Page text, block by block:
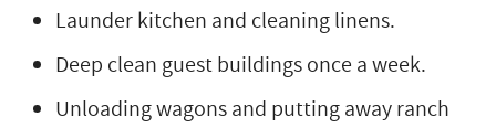
Launder kitchen and cleaning linens.
Deep clean guest buildings once a week.
Unloading wagons and putting away ranch